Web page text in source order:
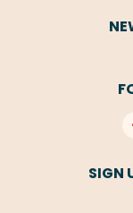
SIGN